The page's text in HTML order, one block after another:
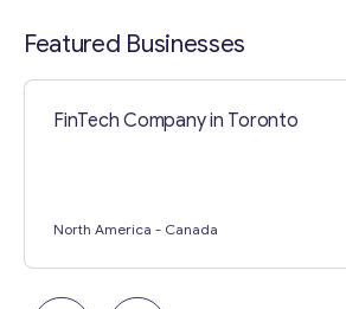
Contact with me
Featured Businesses
FinTech Company in Toronto
North America - Canada